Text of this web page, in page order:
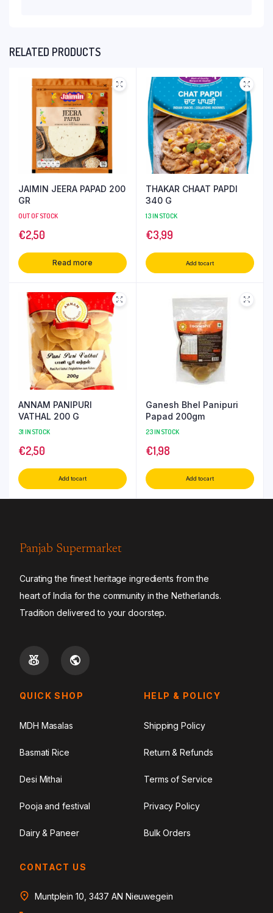
RELATED PRODUCTS
JAIMIN JEERA PAPAD 200
GR
OUT OF STOCK
€2,50
Read more
THAKAR CHAAT PAPDI
340 G
13 IN STOCK
€3,99
Add to cart
ANNAM PANIPURI
VATHAL 200 G
31 IN STOCK
€2,50
Add to cart
Ganesh Bhel Panipuri
Papad 200gm
23 IN STOCK
€1,98
Add to cart
Panjab Supermarket
Curating the finest heritage ingredients from the
heart of India for the community in the Netherlands.
Tradition delivered to your doorstep.
QUICK SHOP
MDH Masalas
Basmati Rice
Desi Mithai
Pooja and festival
Dairy & Paneer
HELP & POLICY
Shipping Policy
Return & Refunds
Terms of Service
Privacy Policy
Bulk Orders
CONTACT US
Muntplein 10, 3437 AN Nieuwegein